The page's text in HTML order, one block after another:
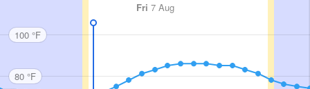
Fri 7 Aug
100 °F
80 °F